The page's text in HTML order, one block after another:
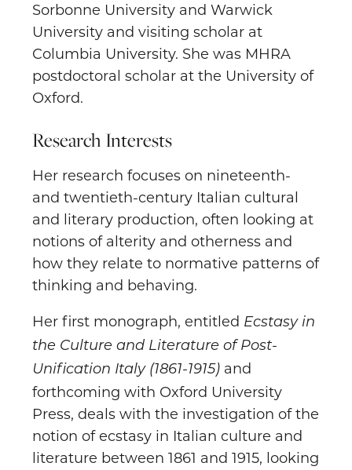
Sorbonne University and Warwick
University and visiting scholar at
Columbia University. She was MHRA
postdoctoral scholar at the University of
Oxford.
Research Interests
Her research focuses on nineteenth-
and twentieth-century Italian cultural
and literary production, often looking at
notions of alterity and otherness and
how they relate to normative patterns of
thinking and behaving.
Her first monograph, entitled Ecstasy in
the Culture and Literature of Post-
Unification Italy (1861-1915) and
forthcoming with Oxford University
Press, deals with the investigation of the
notion of ecstasy in Italian culture and
literature between 1861 and 1915, looking